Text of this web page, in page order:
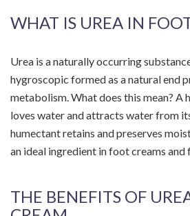
WHAT IS UREA IN
Urea is a naturally occurring
hygroscopic formed as a natural end
metabolism. What does this mean? A
loves water and attracts water from
humectant retains and preserves
an ideal ingredient in foot creams
THE BENEFITS OF